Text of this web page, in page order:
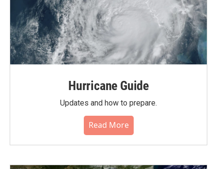
Hurricane Guide
Updates and how to prepare.
Read More